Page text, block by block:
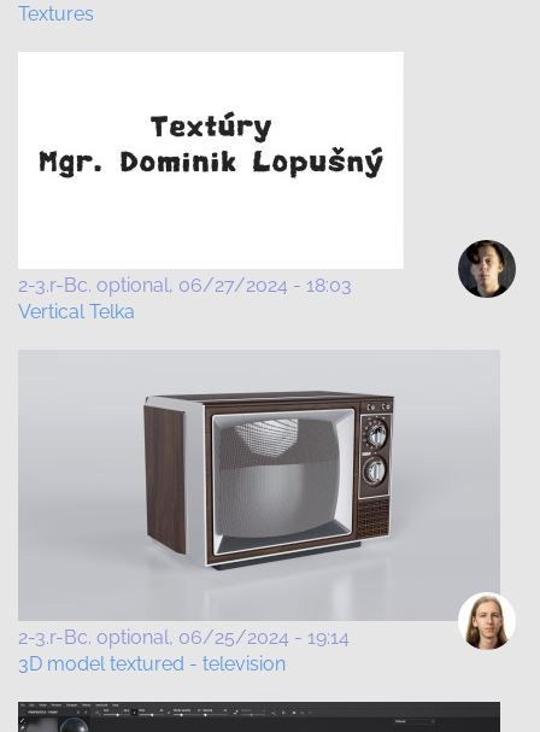
Textures
2-3.r-Bc. optional 06/27/2024 - 18:03
Vertical Telka
2-3.r-Bc. optional 06/25/2024 - 19:14
3D model textured - television